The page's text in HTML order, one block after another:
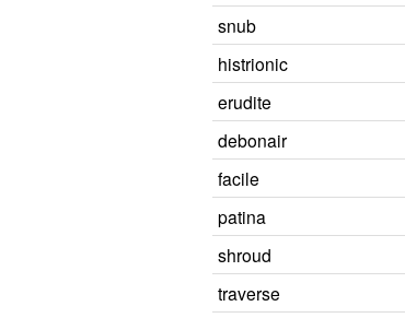
snub
histrionic
erudite
debonair
facile
patina
shroud
traverse